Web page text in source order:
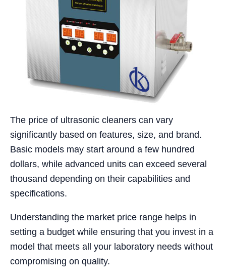
The price of ultrasonic cleaners can vary
significantly based on features, size, and brand.
Basic models may start around a few hundred
dollars, while advanced units can exceed several
thousand depending on their capabilities and
specifications.
Understanding the market price range helps in
setting a budget while ensuring that you invest in a
model that meets all your laboratory needs without
compromising on quality.